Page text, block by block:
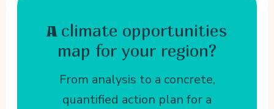
A climate opportunities
map for your region?
From analysis to a concrete,
quantified action plan for a